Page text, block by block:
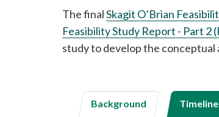
The finalSkagit O’Brian
Feasibility Study Report - Part 2
study to develop the
Background Timeline